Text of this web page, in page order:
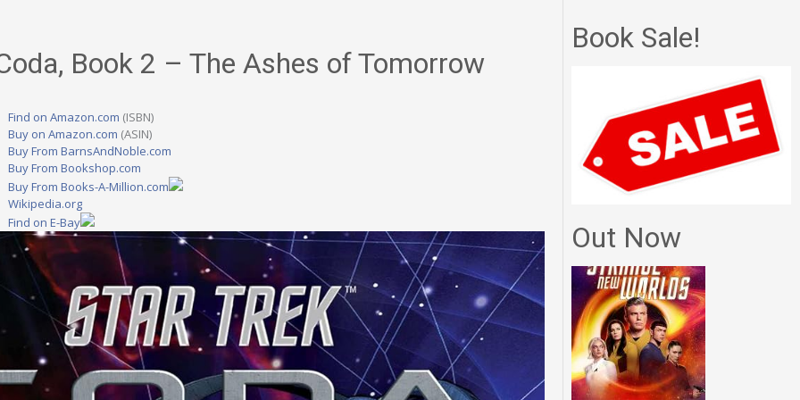
Book 2 – The Ashes of Tomorrow
Find on Amazon.com (ISBN)
Buy on Amazon.com (ASIN)
Buy From BarnsAndNoble.com
Buy From Bookshop.com
Buy From Books-A-Million.com
Wikipedia.org
Find on E-Bay
Book Sale!
Out Now